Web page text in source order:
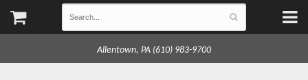
Allentown, PA (610) 983-9700